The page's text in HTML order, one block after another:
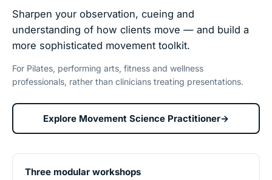
Sharpen your observation, cueing and
understanding of how clients move — and build a
more sophisticated movement toolkit.
For Pilates, performing arts, fitness and wellness
professionals, rather than clinicians treating presentations.
Explore Movement Science Practitioner→
Three modular workshops